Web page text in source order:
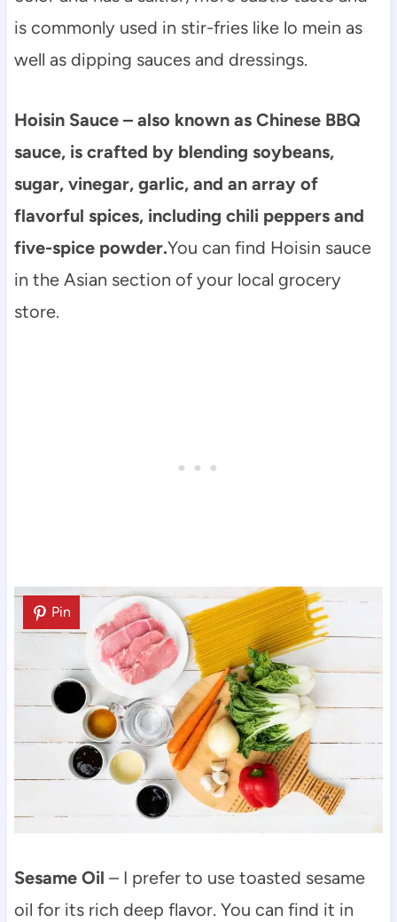
is commonly used in stir-fries like lo mein as
well as dipping sauces and dressings.
Hoisin Sauce – also known as Chinese BBQ
sauce, is crafted by blending soybeans,
sugar, vinegar, garlic, and an array of
flavorful spices, including chili peppers and
five-spice powder.You can find Hoisin sauce
in the Asian section of your local grocery
store.
Pin
Sesame Oil – I prefer to use toasted sesame
oil for its rich deep flavor. You can find it in